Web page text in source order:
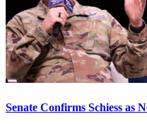
Senate Confirms Schiess as